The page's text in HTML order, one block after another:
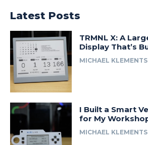
Latest Posts
TRMNL X: A
Display That’s
MICHAEL KLEMENTS
I Built a Smart
for My
MICHAEL KLEMENTS